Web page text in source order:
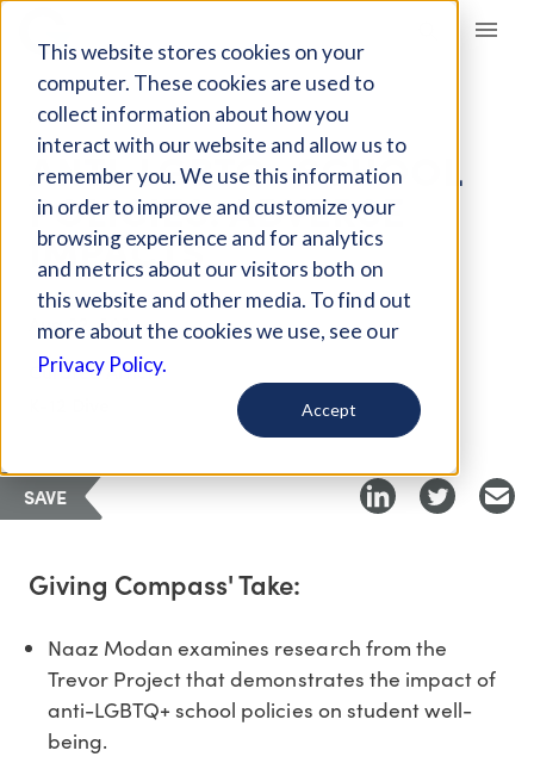
This website stores cookies on your
computer. These cookies are used to
collect information about how you
interact with our website and allow us to
remember you. We use this information
in order to improve and customize your
browsing experience and for analytics
and metrics about our visitors both on
this website and other media. To find out
more about the cookies we use, see our
Privacy Policy.
Accept
Giving Compass
ARTICLE
ANTI-LGBTQ+ SCHOOL
POLICIES: ADVERSE
IMPACTS
Aug 22, 2024
Curated Article
SAVE
Giving Compass' Take:
Naaz Modan examines research from the
Trevor Project that demonstrates the impact of
anti-LGBTQ+ school policies on student well-
being.